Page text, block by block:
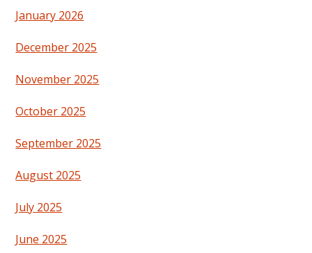
January 2026
December 2025
November 2025
October 2025
September 2025
August 2025
July 2025
June 2025